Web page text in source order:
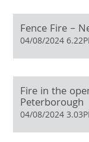
Fence Fire –
04/08/2024
Fire in the
Peterborough
04/08/2024